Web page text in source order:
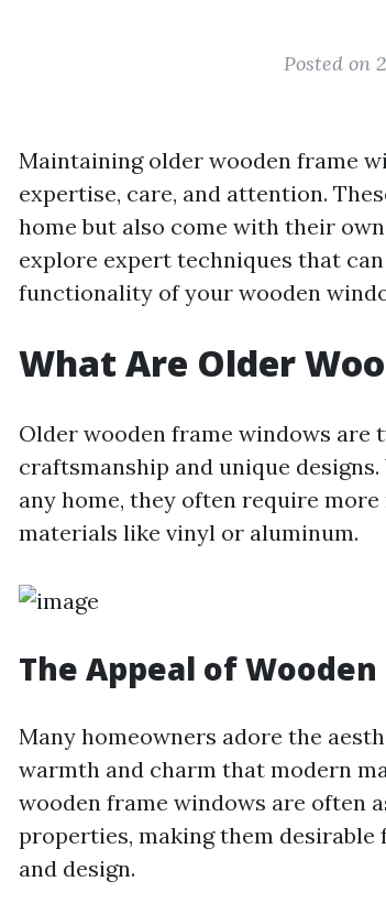
Posted on
Maintaining older wooden frame
expertise, care, and attention.
home but also come with their
explore expert techniques that
functionality of your wooden
What Are Older
Older wooden frame windows
craftsmanship and unique
any home, they often require
materials like vinyl or aluminum.
The Appeal of
Many homeowners adore the
warmth and charm that modern
wooden frame windows are often
properties, making them
and design.